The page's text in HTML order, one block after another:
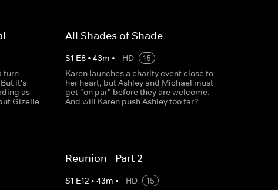
turn
it's
as
Gizelle
All Shades of Shade
S1 E8• 43m • HD
15
Karen launches a charity event close to
her heart, but Ashley and Michael must
get "on par" before they are welcome.
And will Karen push Ashley too far?
Reunion - Part 2
S1 E12 • 43m • HD
15